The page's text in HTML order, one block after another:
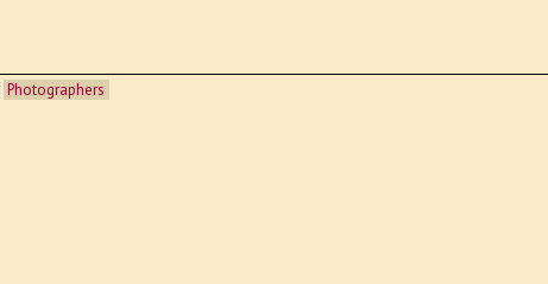
Photographers